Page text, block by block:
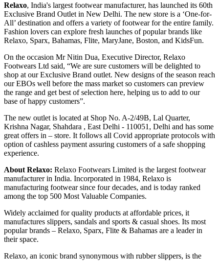
Relaxo, India's largest footwear manufacturer, has launched its 60th
Exclusive Brand Outlet in New Delhi. The new store is a ‘One-for-
All’ destination and offers a variety of footwear for the entire family.
Fashion lovers can explore fresh launches of popular brands like
Relaxo, Sparx, Bahamas, Flite, MaryJane, Boston, and KidsFun.
On the occasion Mr Nitin Dua, Executive Director, Relaxo
Footwears Ltd said, “We are sure customers will be delighted to
shop at our Exclusive Brand outlet. New designs of the season reach
our EBOs well before the mass market so customers can preview
the range and get best of selection here, helping us to add to our
base of happy customers”.
The new outlet is located at Shop No. A-2/49B, Lal Quarter,
Krishna Nagar, Shahdara , East Delhi - 110051, Delhi and has some
great offers in – store. It follows all Covid appropriate protocols with
option of cashless payment assuring customers of a safe shopping
experience.
About Relaxo: Relaxo Footwears Limited is the largest footwear
manufacturer in India. Incorporated in 1984, Relaxo is
manufacturing footwear since four decades, and is today ranked
among the top 500 Most Valuable Companies.
Widely acclaimed for quality products at affordable prices, it
manufactures slippers, sandals and sports & casual shoes. Its most
popular brands – Relaxo, Sparx, Flite & Bahamas are a leader in
their space.
Relaxo, an iconic brand synonymous with rubber slippers, is the